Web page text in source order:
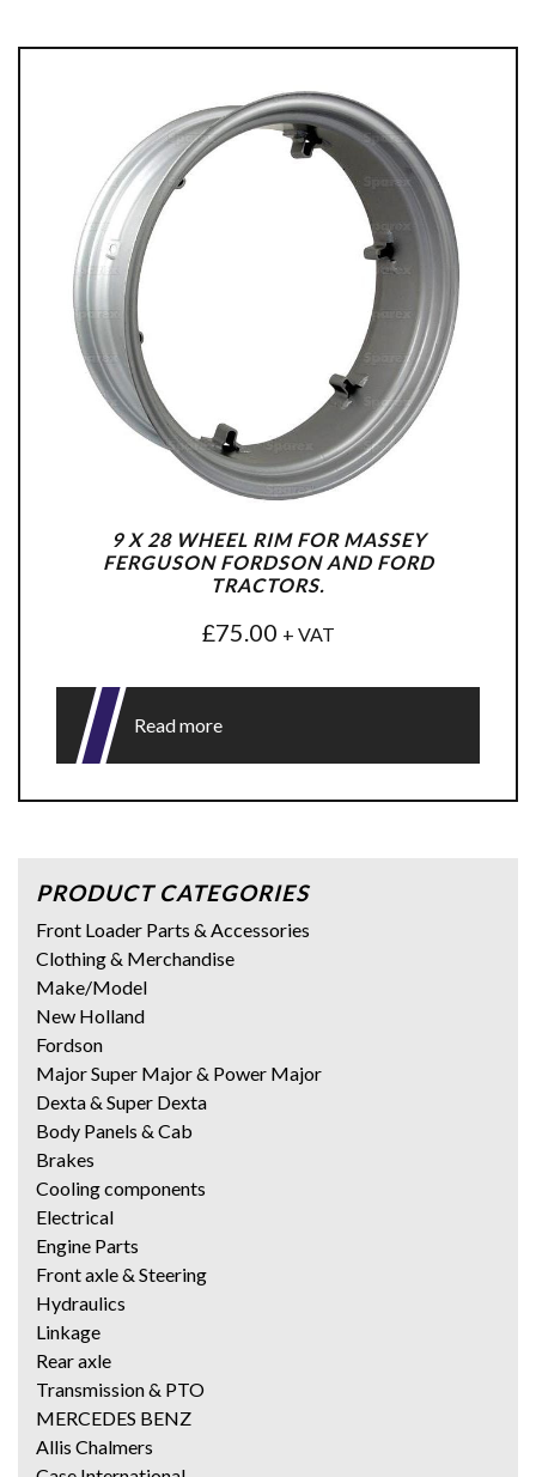
9 X 28 WHEEL RIM FOR MASSEY
FERGUSON FORDSON AND FORD
TRACTORS.
£75.00 + VAT
Read more
PRODUCT CATEGORIES
Front Loader Parts & Accessories
Clothing & Merchandise
Make/Model
New Holland
Fordson
Major Super Major & Power Major
Dexta & Super Dexta
Body Panels & Cab
Brakes
Cooling components
Electrical
Engine Parts
Front axle & Steering
Hydraulics
Linkage
Rear axle
Transmission & PTO
MERCEDES BENZ
Allis Chalmers